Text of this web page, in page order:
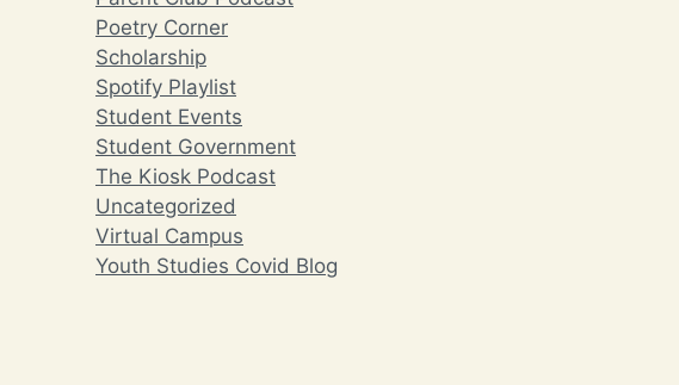
Poetry Corner
Scholarship
Spotify Playlist
Student Events
Student Government
The Kiosk Podcast
Uncategorized
Virtual Campus
Youth Studies Covid Blog